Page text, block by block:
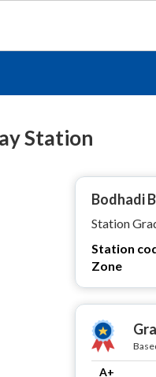
Station
Bodhadi
Station
Station
Zone
A+